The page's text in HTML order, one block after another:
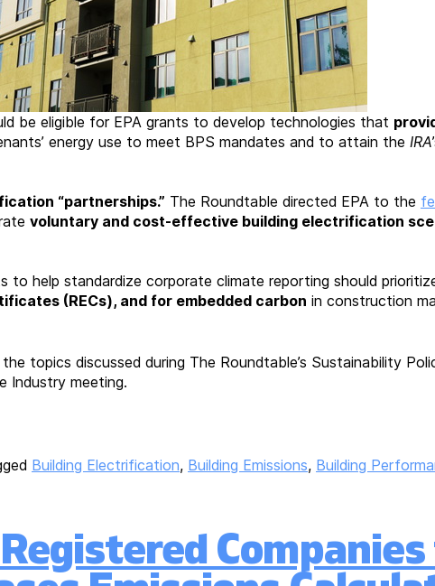
be eligible for EPA grants to develop technologies that
energy use to meet BPS mandates and to attain the IRA
“partnerships.” The Roundtable directed EPA to the
voluntary and cost-effective building electrification
to help standardize corporate climate reporting should
(RECs), and for embedded carbon in construction
topics discussed during The Roundtable’s Sustainability
Industry meeting.
Building Electrification, Building Emissions, Building